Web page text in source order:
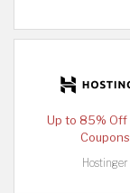
Up to 85% Off
Coupons
Hostinger